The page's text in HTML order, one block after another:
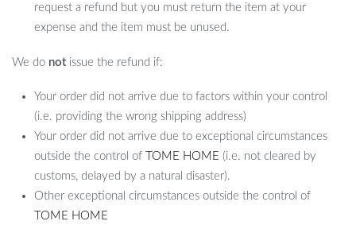
request a refund but you must return the item at your
expense and the item must be unused.
We do notissue the refund if:
Your order did not arrive due to factors within your control
(i.e. providing the wrong shipping address)
Your order did not arrive due to exceptional circumstances
outside the control of
TOME HOME (i.e. not cleared by
customs, delayed by a natural disaster).
Other exceptional circumstances outside the control of
TOME HOME